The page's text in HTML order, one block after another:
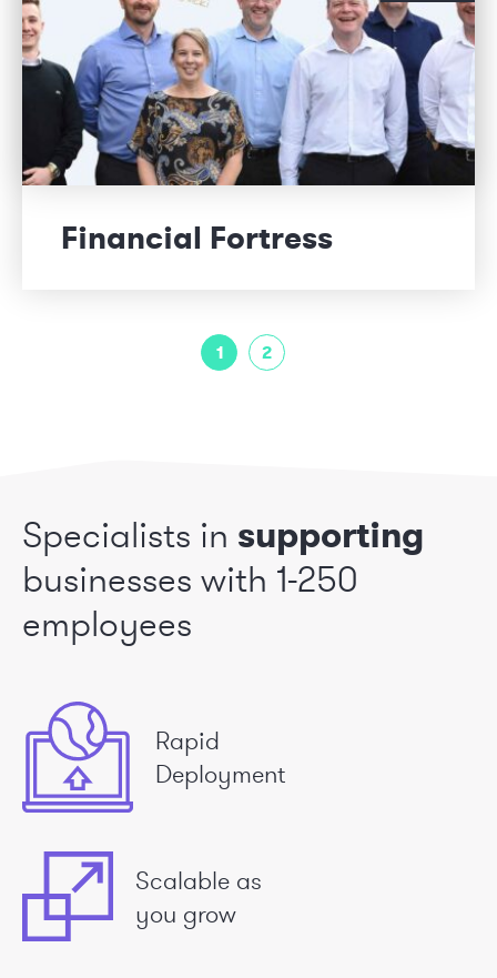
Financial Fortress
1 2
Specialists in supporting
businesses with 1-250
employees
Rapid
Deployment
Scalable as
you grow